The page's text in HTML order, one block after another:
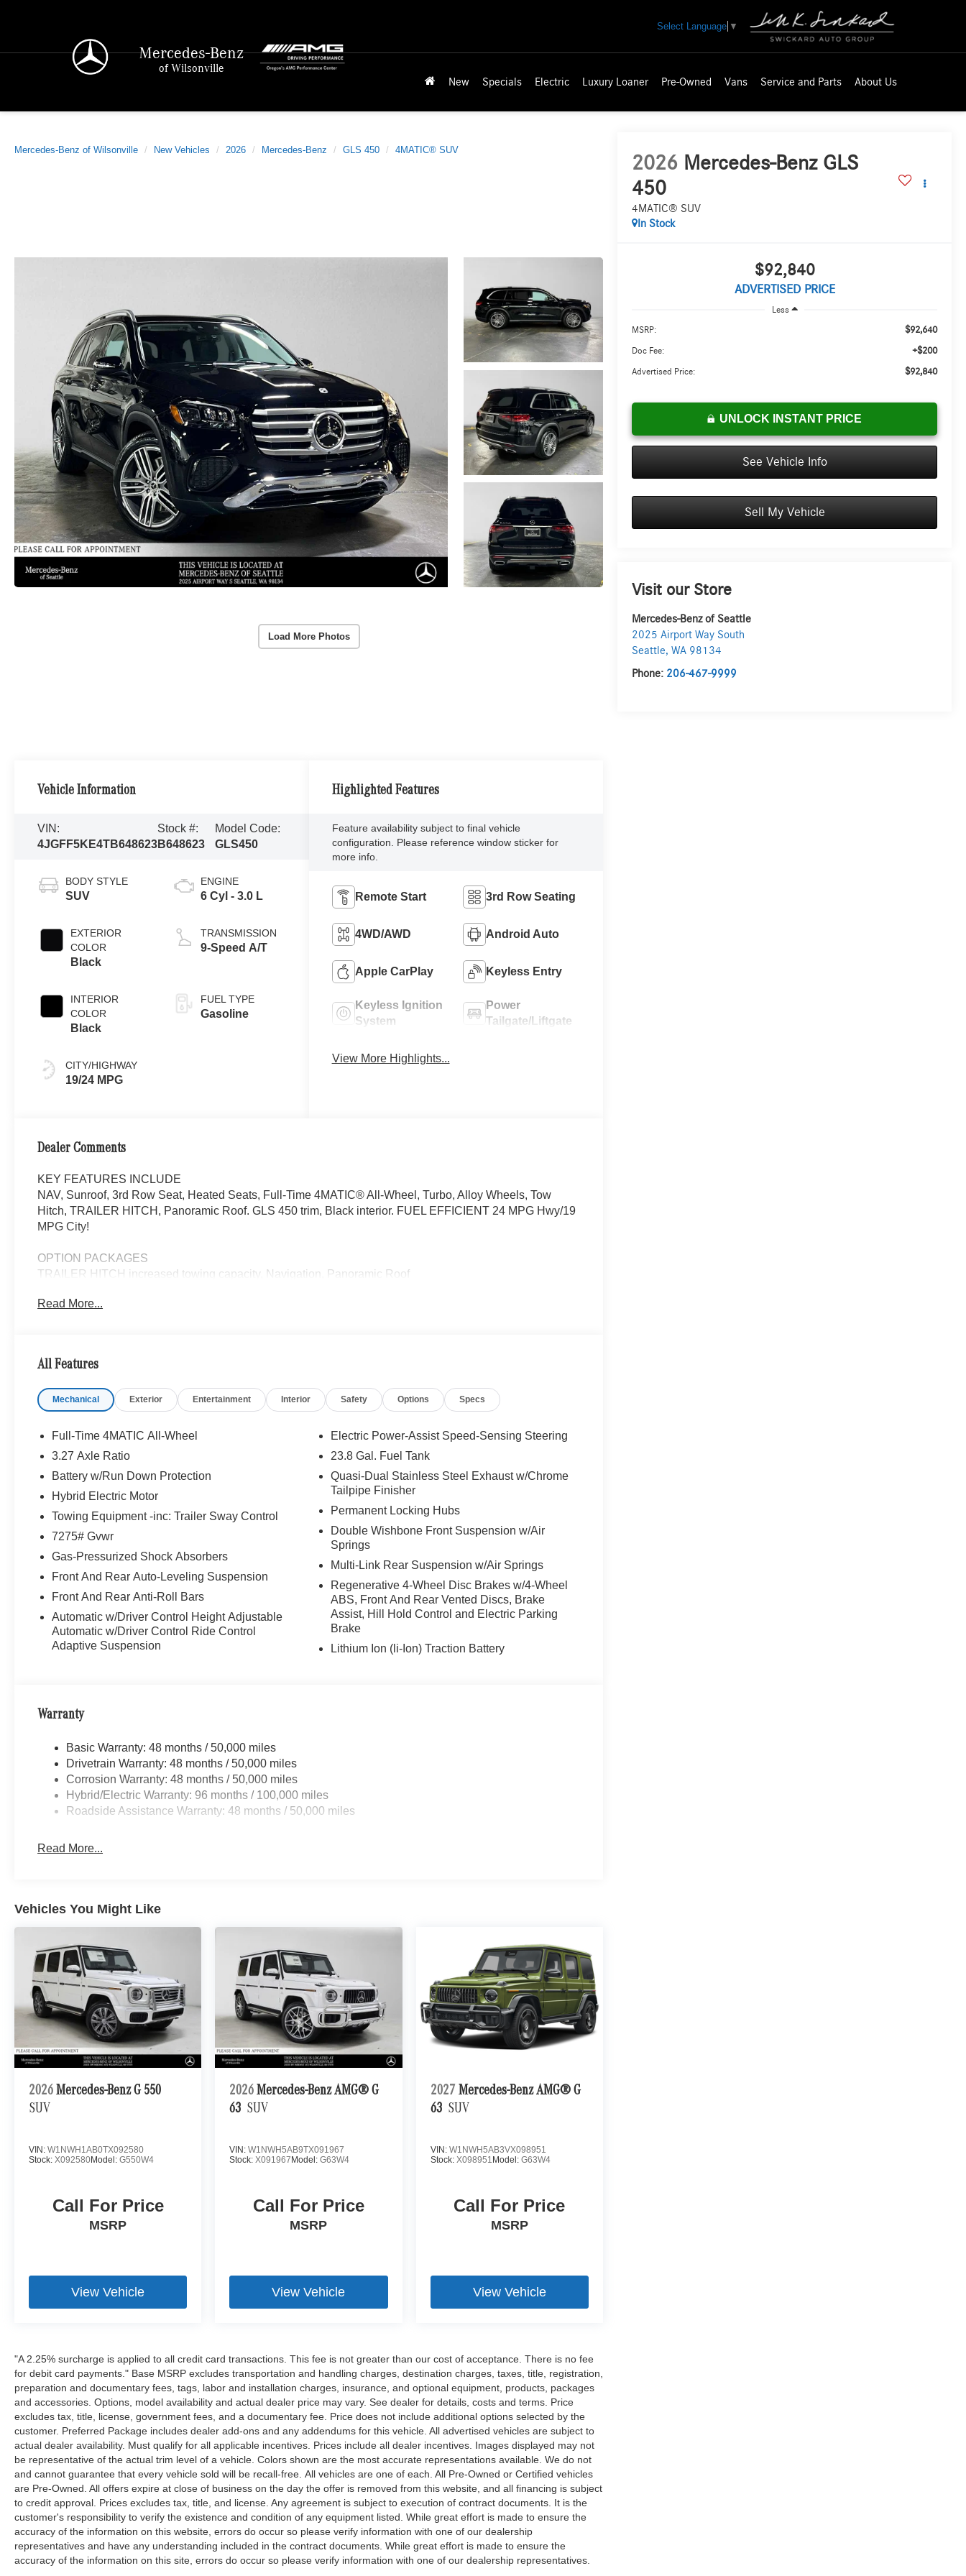
Mercedes-Benz
of Wilsonville
Select Language ▼
New Specials Electric Luxury Loaner Pre-Owned Vans Service and Parts About Us
Mercedes-Benz of Wilsonville New Vehicles 2026 Mercedes-Benz GLS 450 4MATIC® SUV
Load More Photos
2026 Mercedes-Benz GLS
450
4MATIC® SUV
In Stock
$92,840
ADVERTISED PRICE
Less
MSRP: $92,640
Doc Fee: +$200
Advertised Price: $92,840
UNLOCK INSTANT PRICE
See Vehicle Info
Sell My Vehicle
Visit our Store
Mercedes-Benz of Seattle
2025 Airport Way South
Seattle,WA 98134
Phone: 206-467-9999
Vehicle Information
VIN:
4JGFF5KE4TB648623
Stock #:
B648623
Model Code:
GLS450
BODY STYLE
SUV
EXTERIOR
COLOR
Black
INTERIOR
COLOR
Black
CITY/HIGHWAY
19/24 MPG
ENGINE
6 Cyl - 3.0 L
TRANSMISSION
9-Speed A/T
FUEL TYPE
Gasoline
Highlighted Features
Feature availability subject to final vehicle
configuration. Please reference window sticker for
more info.
Remote Start 3rd Row Seating
4WD/AWD Android Auto
Apple CarPlay Keyless Entry
Keyless Ignition
System
Power
Tailgate/Liftgate
View More Highlights...
Dealer Comments
KEY FEATURES INCLUDE
NAV, Sunroof, 3rd Row Seat, Heated Seats, Full-Time 4MATIC® All-Wheel, Turbo, Alloy Wheels, Tow
Hitch, TRAILER HITCH, Panoramic Roof. GLS 450 trim, Black interior. FUEL EFFICIENT 24 MPG Hwy/19
MPG City!
OPTION PACKAGES
TRAILER HITCH increased towing capacity, Navigation, Panoramic Roof
WHY BUY FROM SWICKARD?
we dont just serve Seattle. In fact, our customers visit us from Tacoma, Edmonds, Lynnwood, Kirkland and
even Redmond, WA.
Burmester® Adiosysteme GmbH. Fuel economy calculations based on original manufacturer data for trim
engine configuration. Please confirm the accuracy of the included equipment by calling us prior to
purchase.
Read More...
All Features
Mechanical Exterior Entertainment Interior Safety Options Specs
Full-Time 4MATIC All-Wheel
3.27 Axle Ratio
Battery w/Run Down Protection
Hybrid Electric Motor
Towing Equipment -inc: Trailer Sway Control
7275# Gvwr
Gas-Pressurized Shock Absorbers
Front And Rear Auto-Leveling Suspension
Front And Rear Anti-Roll Bars
Automatic w/Driver Control Height Adjustable
Automatic w/Driver Control Ride Control
Adaptive Suspension
Electric Power-Assist Speed-Sensing Steering
23.8 Gal. Fuel Tank
Quasi-Dual Stainless Steel Exhaust w/Chrome
Tailpipe Finisher
Permanent Locking Hubs
Double Wishbone Front Suspension w/Air
Springs
Multi-Link Rear Suspension w/Air Springs
Regenerative 4-Wheel Disc Brakes w/4-Wheel
ABS, Front And Rear Vented Discs, Brake
Assist, Hill Hold Control and Electric Parking
Brake
Lithium Ion (li-Ion) Traction Battery
Warranty
Basic Warranty: 48 months / 50,000 miles
Drivetrain Warranty: 48 months / 50,000 miles
Corrosion Warranty: 48 months / 50,000 miles
Hybrid/Electric Warranty: 96 months / 100,000 miles
Roadside Assistance Warranty: 48 months / 50,000 miles
Read More...
Vehicles You Might Like
2026 Mercedes-Benz G 550
SUV
VIN: W1NWH1AB0TX092580
Stock: X092580Model: G550W4
Call For Price
MSRP
View Vehicle
2026 Mercedes-Benz AMG® G
63 SUV
VIN:W1NWH5AB9TX091967
Stock:X091967Model:G63W4
Call For Price
MSRP
View Vehicle
2027 Mercedes-Benz AMG® G
63 SUV
VIN: W1NWH5AB3VX098951
Stock: X098951 Model: G63W4
Call For Price
MSRP
View Vehicle
"A 2.25% surcharge is applied to all credit card transactions. This fee is not greater than our cost of acceptance. There is no fee
for debit card payments." Base MSRP excludes transportation and handling charges, destination charges, taxes, title, registration,
preparation and documentary fees, tags, labor and installation charges, insurance, and optional equipment, products, packages
and accessories. Options, model availability and actual dealer price may vary. See dealer for details, costs and terms. Price
excludes tax, title, license, government fees, and a documentary fee. Price does not include additional options selected by the
customer. Preferred Package includes dealer add-ons and any addendums for this vehicle. All advertised vehicles are subject to
actual dealer availability. Must qualify for all applicable incentives. Prices include all dealer incentives. Images displayed may not
be representative of the actual trim level of a vehicle. Colors shown are the most accurate representations available. We do not
and cannot guarantee that every vehicle sold will be recall-free. All vehicles are one of each. All Pre-Owned or Certified vehicles
are Pre-Owned. All offers expire at close of business on the day the offer is removed from this website, and all financing is subject
to credit approval. Prices excludes tax, title, and license. Any agreement is subject to execution of contract documents. It is the
customer's responsibility to verify the existence and condition of any equipment listed. While great effort is made to ensure the
accuracy of the information on this website, errors do occur so please verify information with one of our dealership
representatives and have any understanding included in the contract documents. While great effort is made to ensure the
accuracy of the information on this site, errors do occur so please verify information with one of our dealership representatives.